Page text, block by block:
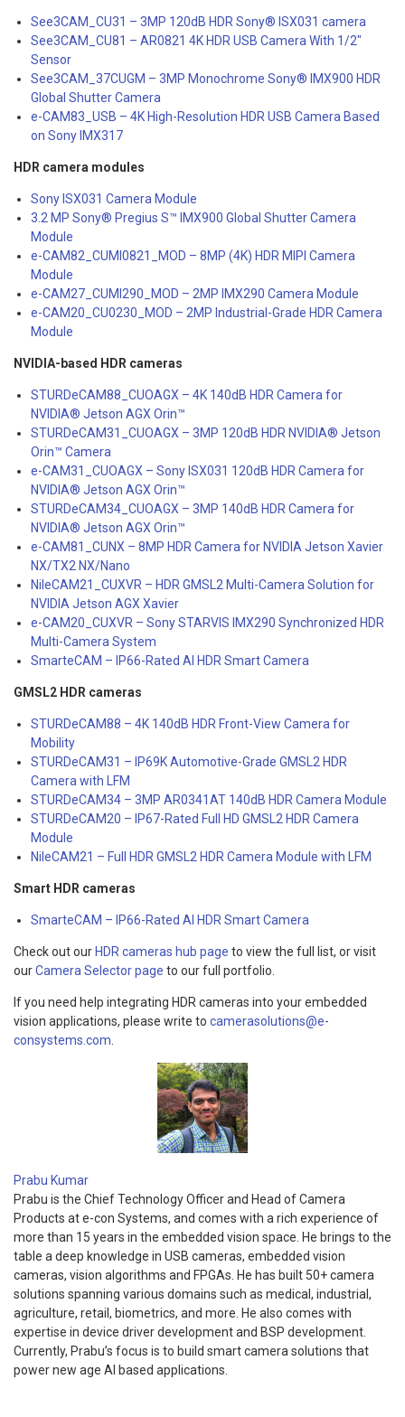
See3CAM_CU31 – 3MP 120dB HDR Sony® ISX031 camera
See3CAM_CU81 – AR0821 4K HDR USB Camera With 1/2″
Sensor
See3CAM_37CUGM – 3MP Monochrome Sony® IMX900 HDR
Global Shutter Camera
e-CAM83_USB – 4K High-Resolution HDR USB Camera Based
on Sony IMX317
HDR camera modules
Sony ISX031 Camera Module
3.2 MP Sony® Pregius S™ IMX900 Global Shutter Camera
Module
e-CAM82_CUMI0821_MOD – 8MP (4K) HDR MIPI Camera
Module
e-CAM27_CUMI290_MOD – 2MP IMX290 Camera Module
e-CAM20_CU0230_MOD – 2MP Industrial-Grade HDR Camera
Module
NVIDIA-based HDR cameras
STURDeCAM88_CUOAGX – 4K 140dB HDR Camera for
NVIDIA® Jetson AGX Orin™
STURDeCAM31_CUOAGX – 3MP 120dB HDR NVIDIA® Jetson
Orin™ Camera
e-CAM31_CUOAGX – Sony ISX031 120dB HDR Camera for
NVIDIA® Jetson AGX Orin™
STURDeCAM34_CUOAGX – 3MP 140dB HDR Camera for
NVIDIA® Jetson AGX Orin™
e-CAM81_CUNX – 8MP HDR Camera for NVIDIA Jetson Xavier
NX/TX2 NX/Nano
NileCAM21_CUXVR – HDR GMSL2 Multi-Camera Solution for
NVIDIA Jetson AGX Xavier
e-CAM20_CUXVR – Sony STARVIS IMX290 Synchronized HDR
Multi-Camera System
SmarteCAM – IP66-Rated AI HDR Smart Camera
GMSL2 HDR cameras
STURDeCAM88 – 4K 140dB HDR Front-View Camera for
Mobility
STURDeCAM31 – IP69K Automotive-Grade GMSL2 HDR
Camera with LFM
STURDeCAM34 – 3MP AR0341AT 140dB HDR Camera Module
STURDeCAM20 – IP67-Rated Full HD GMSL2 HDR Camera
Module
NileCAM21 – Full HDR GMSL2 HDR Camera Module with LFM
Smart HDR cameras
SmarteCAM – IP66-Rated AI HDR Smart Camera
Check out our HDR cameras hub page to view the full list, or visit
ourCamera Selector page to our full portfolio.
If you need help integrating HDR cameras into your embedded
vision applications, please write to camerasolutions@e-
consystems.com
Prabu Kumar
Prabu is the Chief Technology Officer and Head of Camera
Products at e-con Systems, and comes with a rich experience of
more than 15 years in the embedded vision space. He brings to the
table a deep knowledge in USB cameras, embedded vision
cameras, vision algorithms and FPGAs. He has built 50+ camera
solutions spanning various domains such as medical, industrial,
agriculture, retail, biometrics, and more. He also comes with
expertise in device driver development and BSP development.
Currently, Prabu’s focus is to build smart camera solutions that
power new age AI based applications.